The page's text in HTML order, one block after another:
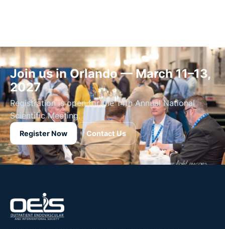
Join us in Orlando — March 11–13,
2027
Registration is open for the 14th Annual National
Scientific Meeting.
Register Now Contact Us